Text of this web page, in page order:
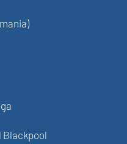
Blackpool